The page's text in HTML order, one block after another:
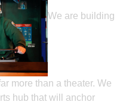
We are building
more than a theater. We
hub that will anchor